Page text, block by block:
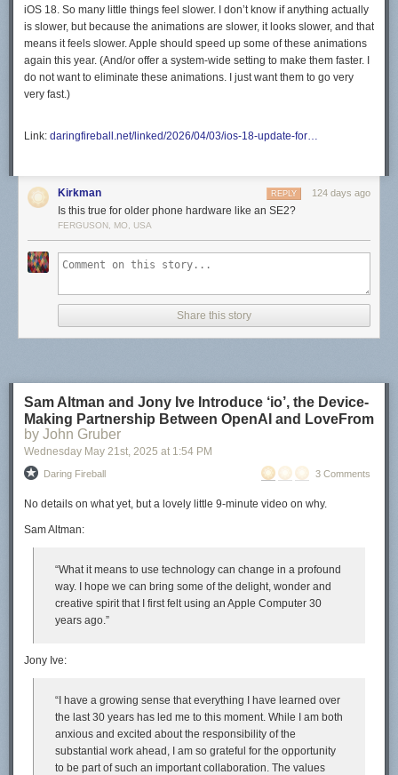
iOS 18. So many little things feel slower. I don’t know if anything actually
is slower, but because the animations are slower, it looks slower, and that
means itfeels slower. Apple should speed up some of these animations
again this year. (And/or offer a system-wide setting to make them faster. I
do not want to eliminate these animations. I just want them to go very
very fast.)
Link: daringfireball.net/linked/2026/04/03/ios-18-update-for…
Kirkman 124 days ago
REPLY
Is this true for older phone hardware like an SE2?
FERGUSON, MO, USA
Share this story
Sam Altman and Jony Ive Introduce ‘io’, the Device-
Making Partnership Between OpenAI and LoveFrom
by John Gruber
Wednesday May 21st, 2025 at 1:54 PM
Daring Fireball 3 Comments
No details on whatyet, but a lovely little 9-minute video on why.
Sam Altman:
“What it means to use technology can change in a profound
way. I hope we can bring some of the delight, wonder and
creative spirit that I first felt using an Apple Computer 30
years ago.”
Jony Ive:
“I have a growing sense that everything I have learned over
the last 30 years has led me to this moment. While I am both
anxious and excited about the responsibility of the
substantial work ahead, I am so grateful for the opportunity
to be part of such an important collaboration. The values